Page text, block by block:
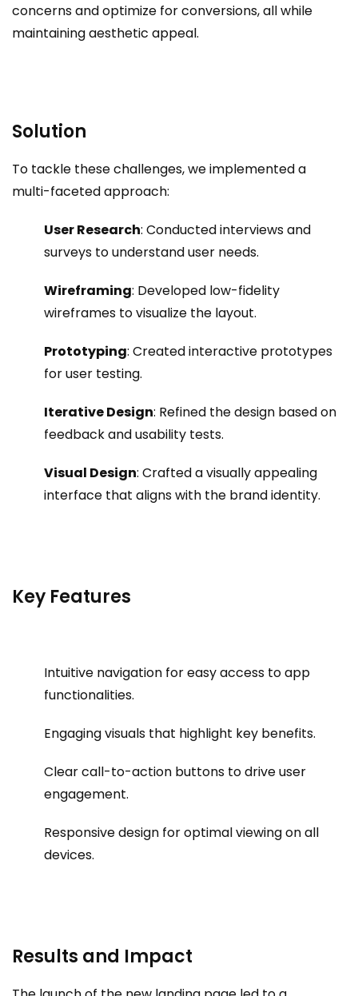
concerns and optimize for conversions, all while
maintaining aesthetic appeal.
Solution
To tackle these challenges, we implemented a
multi-faceted approach:
User Research: Conducted interviews and
surveys to understand user needs.
Wireframing: Developed low-fidelity
wireframes to visualize the layout.
Prototyping: Created interactive prototypes
for user testing.
Iterative Design: Refined the design based on
feedback and usability tests.
Visual Design: Crafted a visually appealing
interface that aligns with the brand identity.
Key Features
Intuitive navigation for easy access to app
functionalities.
Engaging visuals that highlight key benefits.
Clear call-to-action buttons to drive user
engagement.
Responsive design for optimal viewing on all
devices.
Results and Impact